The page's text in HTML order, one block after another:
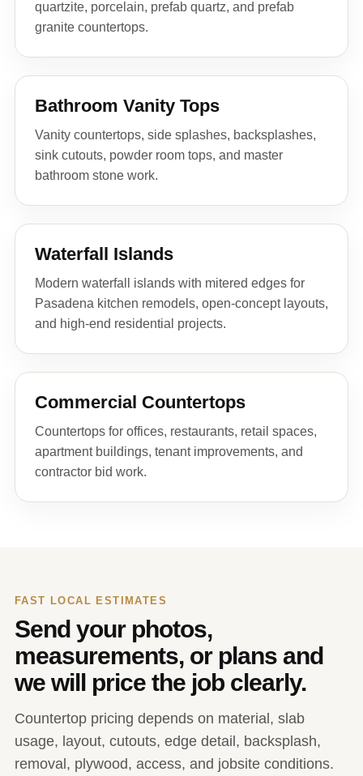
quartzite, porcelain, prefab quartz, and prefab
granite countertops.
Bathroom Vanity Tops
Vanity countertops, side splashes, backsplashes,
sink cutouts, powder room tops, and master
bathroom stone work.
Waterfall Islands
Modern waterfall islands with mitered edges for
Pasadena kitchen remodels, open-concept layouts,
and high-end residential projects.
Commercial Countertops
Countertops for offices, restaurants, retail spaces,
apartment buildings, tenant improvements, and
contractor bid work.
FAST LOCAL ESTIMATES
Send your photos,
measurements, or plans and
we will price the job clearly.
Countertop pricing depends on material, slab
usage, layout, cutouts, edge detail, backsplash,
removal, plywood, access, and jobsite conditions.